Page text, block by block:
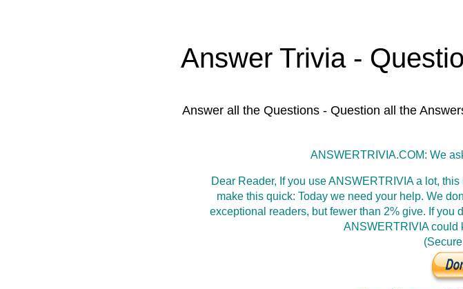
Answer Trivia -
Answer all the Questions - Question all the
ANSWERTRIVIA.COM: We
Dear Reader, If you use ANSWERTRIVIA a lot,
make this quick: Today we need your help. We
exceptional readers, but fewer than 2% give. If you
ANSWERTRIVIA could